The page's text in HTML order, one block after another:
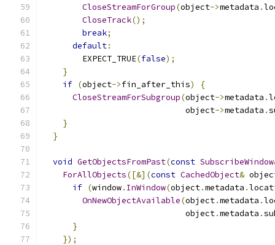
CloseStreamForGroup(object->metadata .
CloseTrack();
break;
default:
        EXPECT_TRUE
(false);
}
if (object->fin_after_this)
{
CloseStreamForSubgroup(object->metadata .
                             object
->metadata .
}
}
void GetObjectsFromPast(const SubscribeWindow
ForAllObjects([&](const CachedObject&
if (window. InWindow(object.metadata .
OnNewObjectAvailable(object.metadata .
                             object
.metadata .
}
});